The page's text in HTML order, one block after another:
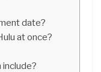
date?
at once?